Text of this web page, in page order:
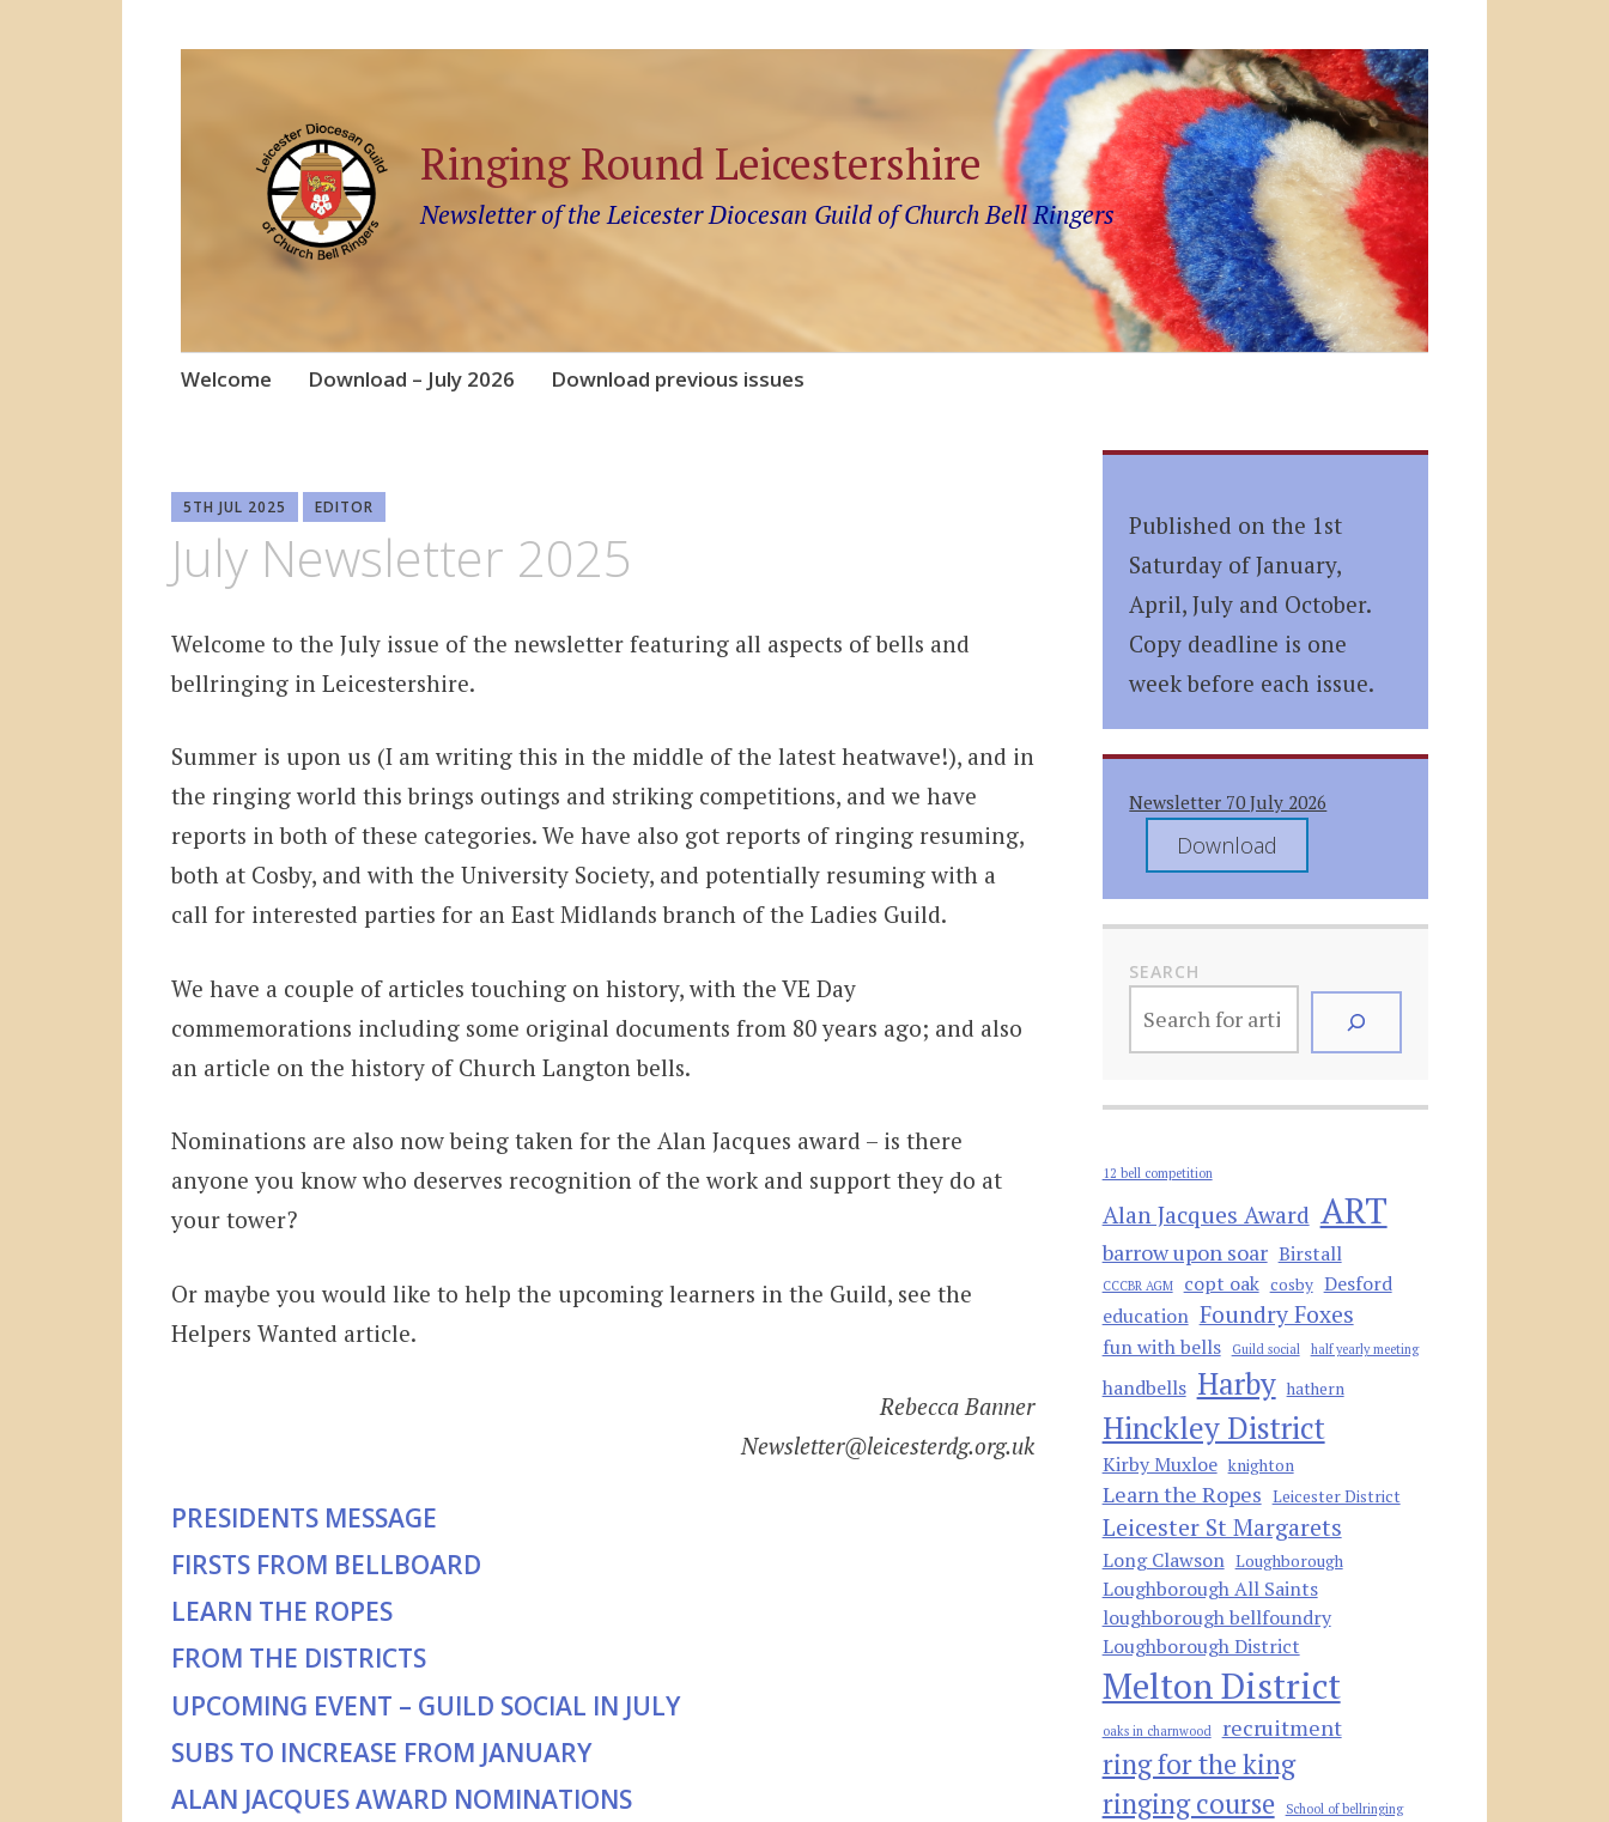
Ringing Round Leicestershire
Newsletter of the Leicester Diocesan Guild of Church Bell Ringers
Skip
Welcome Download – July 2026 Download previous issues
5TH JUL 2025 EDITOR
July Newsletter 2025
Welcome to the July issue of the newsletter featuring all aspects of bells and
bellringing in Leicestershire.
Summer is upon us (I am writing this in the middle of the latest heatwave!), and in
the ringing world this brings outings and striking competitions, and we have
reports in both of these categories. We have also got reports of ringing resuming,
both at Cosby, and with the University Society, and potentially resuming with a
call for interested parties for an East Midlands branch of the Ladies Guild.
We have a couple of articles touching on history, with the VE Day
commemorations including some original documents from 80 years ago; and also
an article on the history of Church Langton bells.
Nominations are also now being taken for the Alan Jacques award – is there
anyone you know who deserves recognition of the work and support they do at
your tower?
Or maybe you would like to help the upcoming learners in the Guild, see the
Helpers Wanted article.
Rebecca Banner
Newsletter@leicesterdg.org.uk
PRESIDENTS MESSAGE
FIRSTS FROM BELLBOARD
LEARN THE ROPES
FROM THE DISTRICTS
UPCOMING EVENT – GUILD SOCIAL IN JULY
SUBS TO INCREASE FROM JANUARY
ALAN JACQUES AWARD NOMINATIONS
Published on the 1st
Saturday of January,
April, July and October.
Copy deadline is one
week before each issue.
Newsletter 70 July 2026
Download
SEARCH
12 bell competition
Alan Jacques Award ART
barrow upon soar Birstall
CCCBR AGM copt oak cosby Desford
education Foundry Foxes
fun with bells Guild social half yearly meeting
handbells Harby hathern
Hinckley District
Kirby Muxloe knighton
Learn the Ropes Leicester District
Leicester St Margarets
Long Clawson Loughborough
Loughborough All Saints
loughborough bellfoundry
Loughborough District
Melton District
oaks in charnwood recruitment
ring for the king
ringing course
School of bellringing